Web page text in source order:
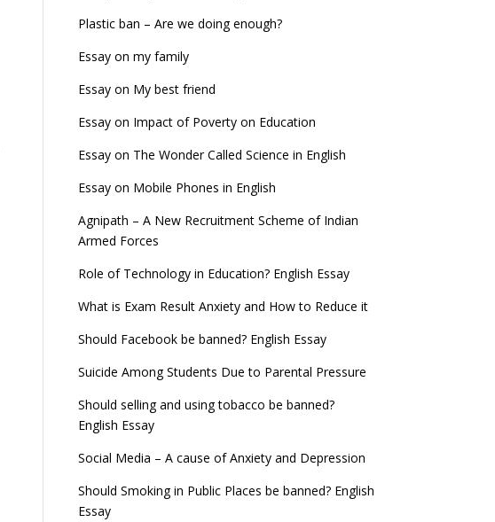
Plastic ban – Are we doing enough?
Essay on my family
Essay on My best friend
Essay on Impact of Poverty on Education
Essay on The Wonder Called Science in English
Essay on Mobile Phones in English
Agnipath – A New Recruitment Scheme of Indian
Armed Forces
Role of Technology in Education? English Essay
What is Exam Result Anxiety and How to Reduce it
Should Facebook be banned? English Essay
Suicide Among Students Due to Parental Pressure
Should selling and using tobacco be banned?
English Essay
Social Media – A cause of Anxiety and Depression
Should Smoking in Public Places be banned? English
Essay